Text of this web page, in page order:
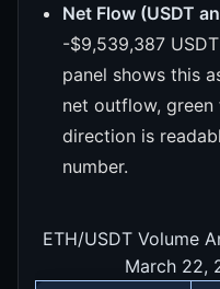
Net Flow (USDT
-$9,539,387
panel shows this
net outflow,
direction is
number.
ETH/USDT Volume
March 22,